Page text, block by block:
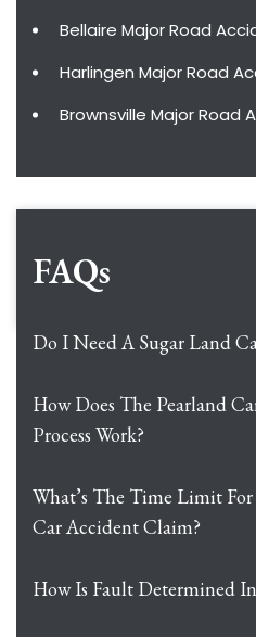
Bellaire Major Road
Harlingen Major Road
Brownsville Major Road
FAQs
Do I Need A Sugar Land
How Does The Pearland
Process Work?
What’s The Time Limit
Car Accident Claim?
How Is Fault Determined